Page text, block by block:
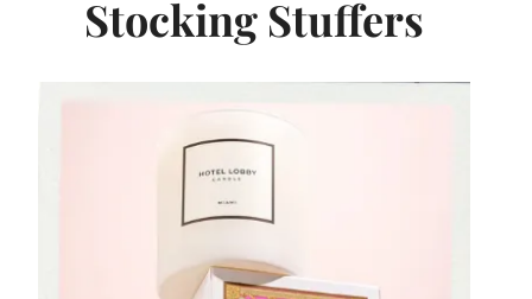
Stocking Stuffers